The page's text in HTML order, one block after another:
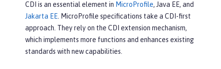
CDI is an essential element in MicroProfile, Java EE, and
Jakarta EE . MicroProfile specifications take a CDI-first
approach. They rely on the CDI extension mechanism,
which implements more functions and enhances existing
standards with new capabilities.